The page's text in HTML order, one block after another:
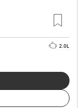
2.0L